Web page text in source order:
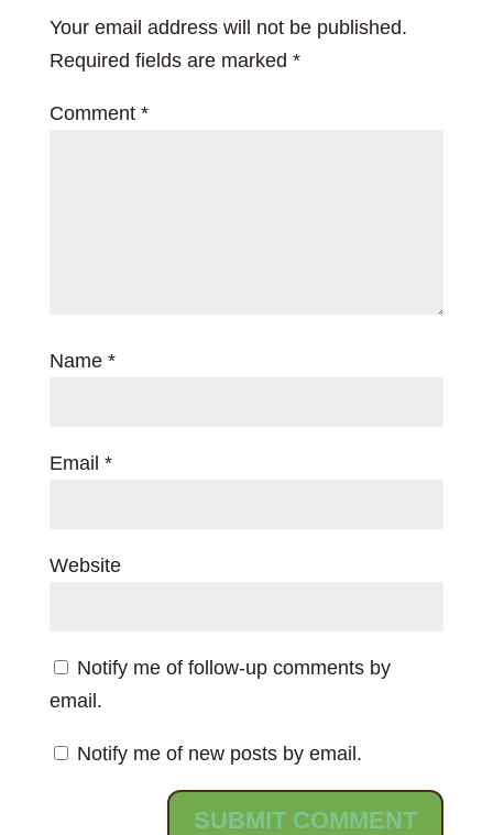
Your email address will not be published.
Required fields are marked *
Comment *
Name *
Email *
Website
Notify me of follow-up comments by
email.
Notify me of new posts by email.